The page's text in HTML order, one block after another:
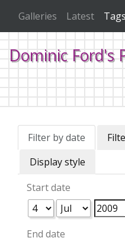
Dominic Ford's
Tags
Galleries Latest Tags
Filter by date
Display style
Start date
End date